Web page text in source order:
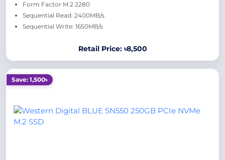
Form Factor M.2 2280
Sequential Read: 2400MB/s
Sequential Write: 1650MB/s
Retail Price: ৳8,500
Save: 1,500৳